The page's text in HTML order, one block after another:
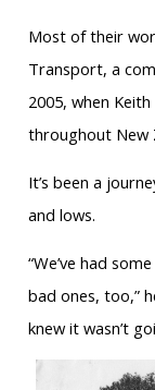
Most of their
Transport, a
2005, when
throughout New
It’s been a
and lows.
“We’ve had
bad ones, too,”
knew it wasn’t